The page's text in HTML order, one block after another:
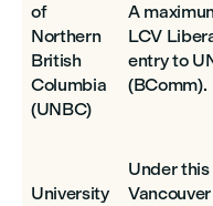
of
Northern
British
Columbia
(UNBC)
A
LCV
entry to
(BComm).
University
Under